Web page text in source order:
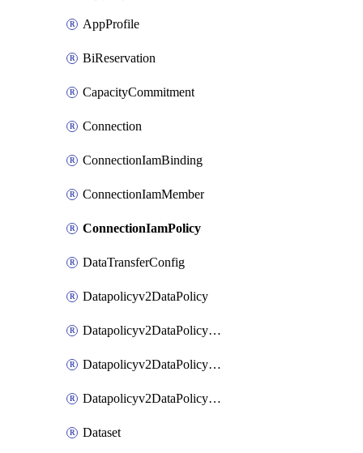
AppProfile
BiReservation
CapacityCommitment
Connection
ConnectionIamBinding
ConnectionIamMember
ConnectionIamPolicy
DataTransferConfig
Datapolicyv2DataPolicy
Datapolicyv2DataPolicyIamBinding
Datapolicyv2DataPolicyIamMember
Datapolicyv2DataPolicyIamPolicy
Dataset